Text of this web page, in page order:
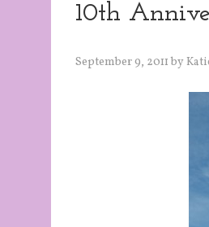
10th
September 9, 2011 by